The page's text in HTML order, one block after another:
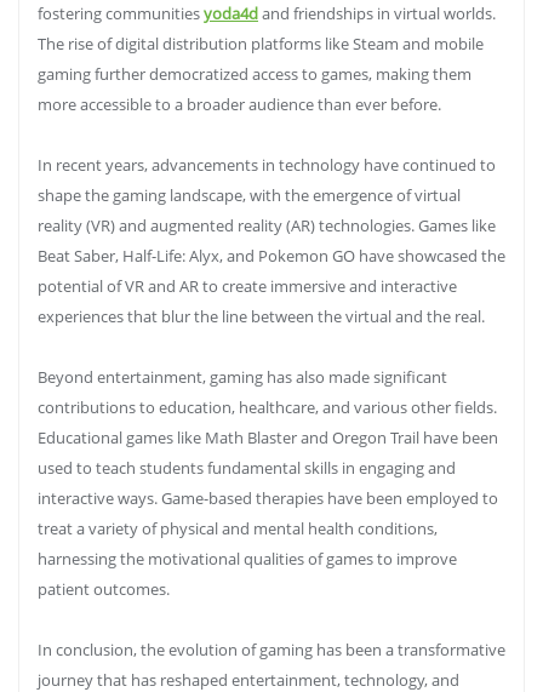
fostering communitiesyoda4dand friendships in virtual worlds.
The rise of digital distribution platforms like Steam and mobile
gaming further democratized access to games, making them
more accessible to a broader audience than ever before.
In recent years, advancements in technology have continued to
shape the gaming landscape, with the emergence of virtual
reality (VR) and augmented reality (AR) technologies. Games like
Beat Saber, Half-Life: Alyx, and Pokemon GO have showcased the
potential of VR and AR to create immersive and interactive
experiences that blur the line between the virtual and the real.
Beyond entertainment, gaming has also made significant
contributions to education, healthcare, and various other fields.
Educational games like Math Blaster and Oregon Trail have been
used to teach students fundamental skills in engaging and
interactive ways. Game-based therapies have been employed to
treat a variety of physical and mental health conditions,
harnessing the motivational qualities of games to improve
patient outcomes.
In conclusion, the evolution of gaming has been a transformative
journey that has reshaped entertainment, technology, and